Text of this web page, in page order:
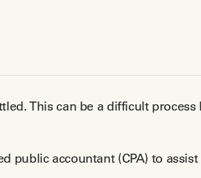
This can be a difficult
public accountant (CPA) to